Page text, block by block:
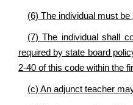
(6) The individual must
(7) The individual shall
required by state board
2-40 of this code within the
(c) An adjunct teacher